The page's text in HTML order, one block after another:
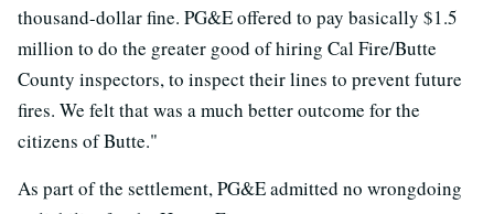
thousand-dollar fine. PG&E offered to pay basically $1.5
million to do the greater good of hiring Cal Fire/Butte
County inspectors, to inspect their lines to prevent future
fires. We felt that was a much better outcome for the
citizens of Butte."
As part of the settlement, PG&E admitted no wrongdoing